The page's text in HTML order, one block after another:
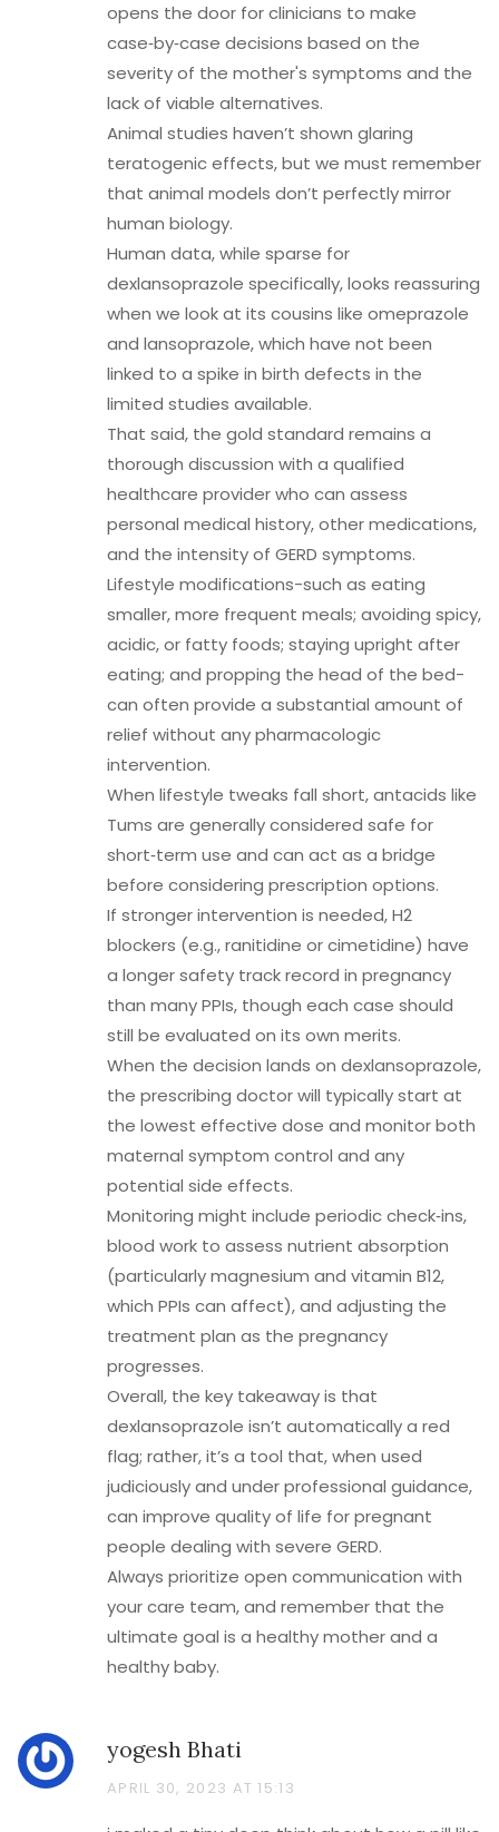
opens the door for clinicians to make
case‑by‑case decisions based on the
severity of the mother's symptoms and the
lack of viable alternatives.
Animal studies haven’t shown glaring
teratogenic effects, but we must remember
that animal models don’t perfectly mirror
human biology.
Human data, while sparse for
dexlansoprazole specifically, looks reassuring
when we look at its cousins like omeprazole
and lansoprazole, which have not been
linked to a spike in birth defects in the
limited studies available.
That said, the gold standard remains a
thorough discussion with a qualified
healthcare provider who can assess
personal medical history, other medications,
and the intensity of GERD symptoms.
Lifestyle modifications-such as eating
smaller, more frequent meals; avoiding spicy,
acidic, or fatty foods; staying upright after
eating; and propping the head of the bed-
can often provide a substantial amount of
relief without any pharmacologic
intervention.
When lifestyle tweaks fall short, antacids like
Tums are generally considered safe for
short‑term use and can act as a bridge
before considering prescription options.
If stronger intervention is needed, H2
blockers (e.g., ranitidine or cimetidine) have
a longer safety track record in pregnancy
than many PPIs, though each case should
still be evaluated on its own merits.
When the decision lands on dexlansoprazole,
the prescribing doctor will typically start at
the lowest effective dose and monitor both
maternal symptom control and any
potential side effects.
Monitoring might include periodic check‑ins,
blood work to assess nutrient absorption
(particularly magnesium and vitamin B12,
which PPIs can affect), and adjusting the
treatment plan as the pregnancy
progresses.
Overall, the key takeaway is that
dexlansoprazole isn’t automatically a red
flag; rather, it’s a tool that, when used
judiciously and under professional guidance,
can improve quality of life for pregnant
people dealing with severe GERD.
Always prioritize open communication with
your care team, and remember that the
ultimate goal is a healthy mother and a
healthy baby.
yogesh Bhati
APRIL 30, 2023 AT 15:13